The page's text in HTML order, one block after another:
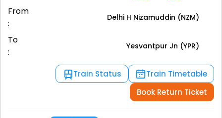
From
:
Delhi H Nizamuddin (NZM)
To
:
Yesvantpur Jn (YPR)
Train Status
Train Timetable
Book Return Ticket